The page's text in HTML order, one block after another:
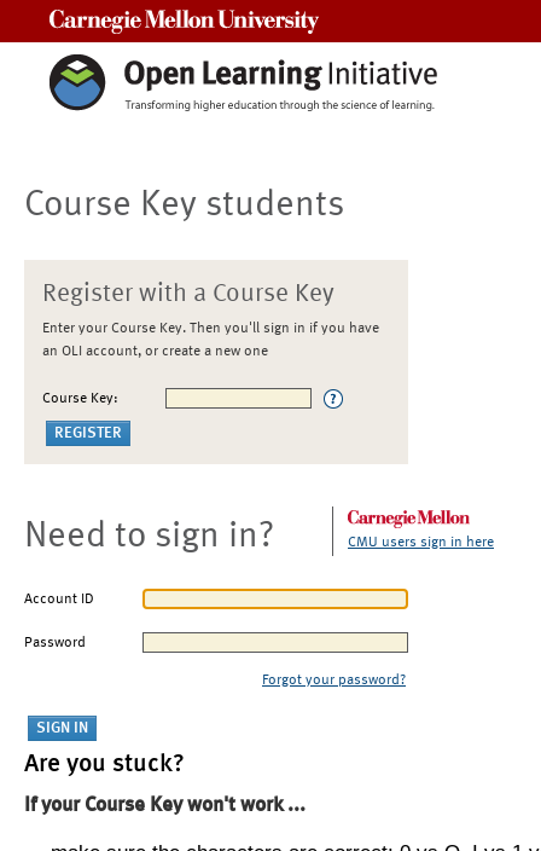
Course Key students
Register with a Course Key
Enter your Course Key. Then you'll sign in if you have
an OLI account, or create a new one
Course Key:
Need to sign in? CMU users sign in here
Account ID
Password
Forgot your password?
Are you stuck?
If your Course Key won't work ...